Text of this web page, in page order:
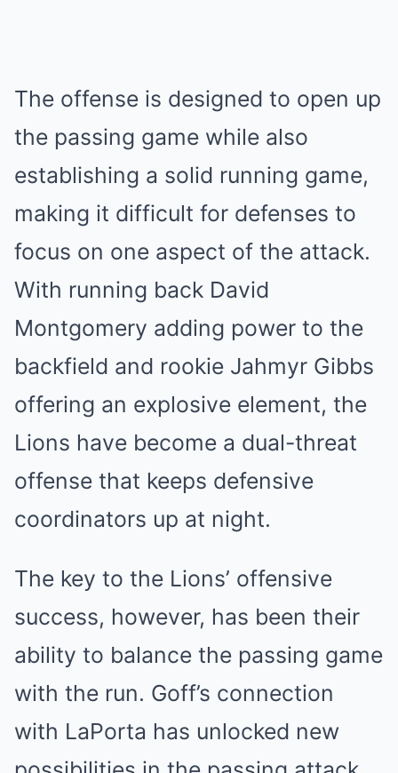
The offense is designed to open up
the passing game while also
establishing a solid running game,
making it difficult for defenses to
focus on one aspect of the attack.
With running back David
Montgomery adding power to the
backfield and rookie Jahmyr Gibbs
offering an explosive element, the
Lions have become a dual-threat
offense that keeps defensive
coordinators up at night.
The key to the Lions’ offensive
success, however, has been their
ability to balance the passing game
with the run. Goff’s connection
with LaPorta has unlocked new